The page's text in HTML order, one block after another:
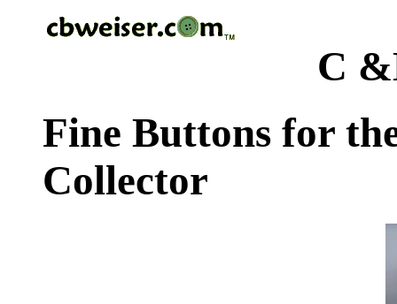
C
Fine Buttons for
Collector